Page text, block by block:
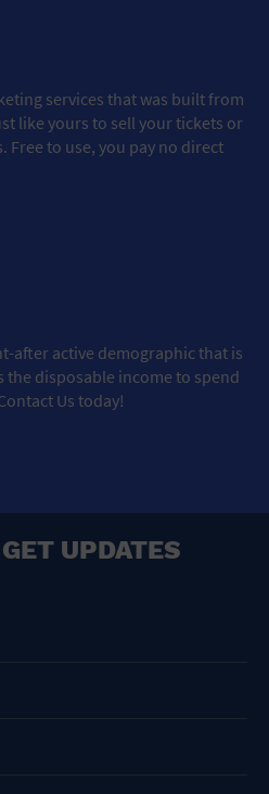
services that was built from
like yours to sell your tickets or
Free to use, you pay no direct
after active demographic that is
the disposable income to spend
Us today!
UPDATES